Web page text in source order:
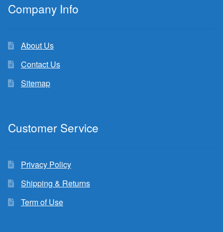
Company Info
About Us
Contact Us
Sitemap
Customer Service
Privacy Policy
Shipping & Returns
Term of Use